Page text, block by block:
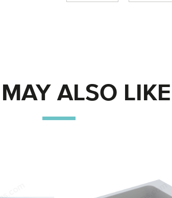
ALSO LIKE